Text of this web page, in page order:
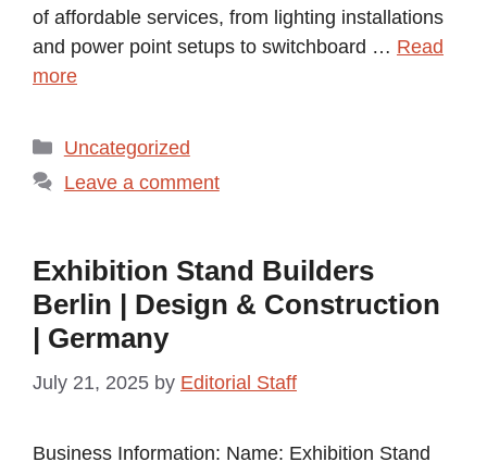
of affordable services, from lighting installations
and power point setups to switchboard … Read
more
Categories
Uncategorized
Leave a comment
Exhibition Stand Builders
Berlin | Design & Construction
| Germany
July 21, 2025 by Editorial Staff
Business Information: Name: Exhibition Stand